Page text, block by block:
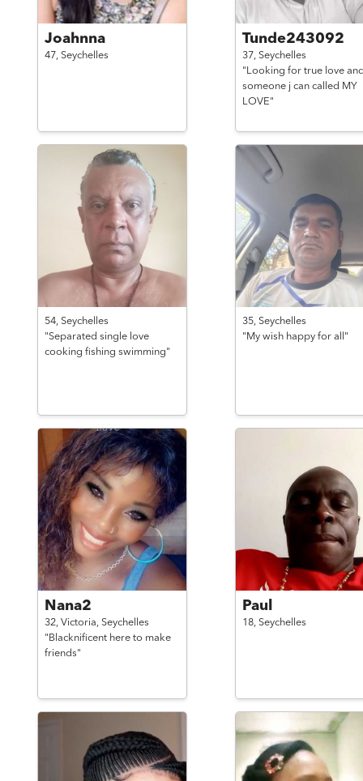
Joahnna
47, Seychelles
Tunde243092
37, Seychelles
"Looking for true love
someone j can called MY
LOVE"
54, Seychelles
"Separated single love
cooking fishing swimming"
35, Seychelles
"My wish happy for all"
Nana2
32, Victoria, Seychelles
"Blacknificent here to make
friends"
Paul
18, Seychelles